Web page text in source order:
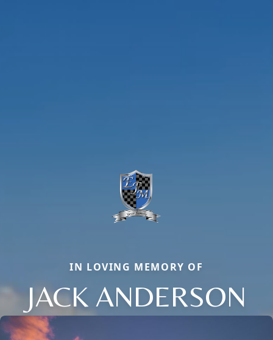
IN LOVING MEMORY OF
JACK ANDERSON